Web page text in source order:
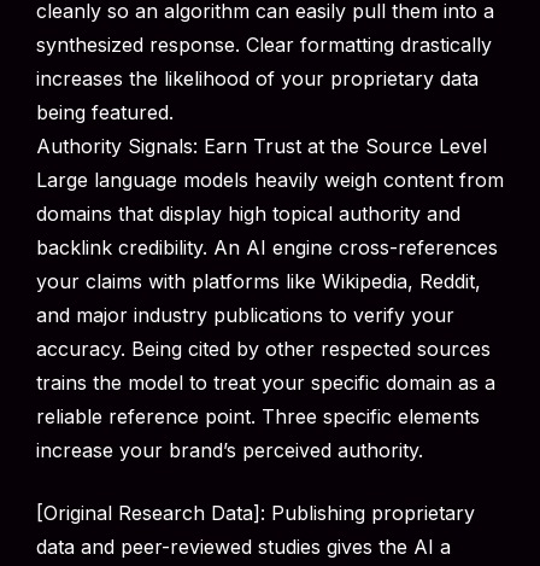
cleanly so an algorithm can easily pull them into a
synthesized response. Clear formatting drastically
increases the likelihood of your proprietary data
being featured.
Authority Signals: Earn Trust at the Source Level
Large language models heavily weigh content from
domains that display high topical authority and
backlink credibility. An AI engine cross-references
your claims with platforms like Wikipedia, Reddit,
and major industry publications to verify your
accuracy. Being cited by other respected sources
trains the model to treat your specific domain as a
reliable reference point. Three specific elements
increase your brand’s perceived authority.
[Original Research Data]: Publishing proprietary
data and peer-reviewed studies gives the AI a